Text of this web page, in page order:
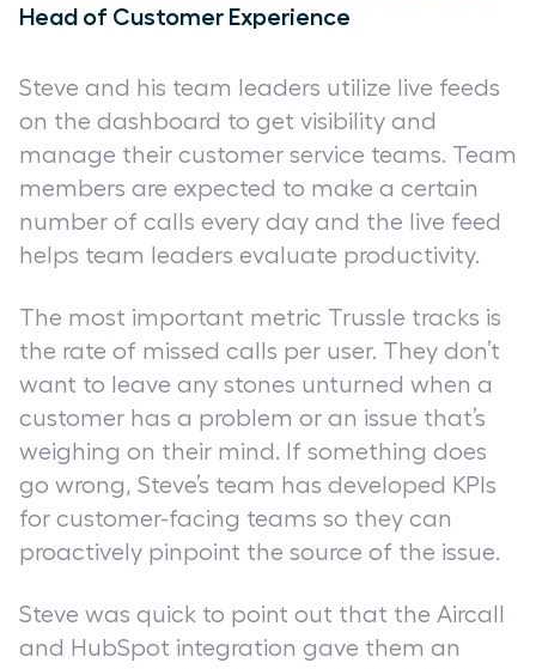
Head of Customer Experience
Steve and his team leaders utilize live feeds
on the dashboard to get visibility and
manage their customer service teams. Team
members are expected to make a certain
number of calls every day and the live feed
helps team leaders evaluate productivity.
The most important metric Trussle tracks is
the rate of missed calls per user. They don’t
want to leave any stones unturned when a
customer has a problem or an issue that’s
weighing on their mind. If something does
go wrong, Steve’s team has developed KPIs
for customer-facing teams so they can
proactively pinpoint the source of the issue.
Steve was quick to point out that the Aircall
and HubSpot integration gave them an